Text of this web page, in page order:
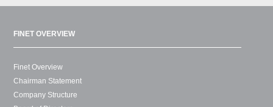
FINET OVERVIEW
Finet Overview
Chairman Statement
Company Structure